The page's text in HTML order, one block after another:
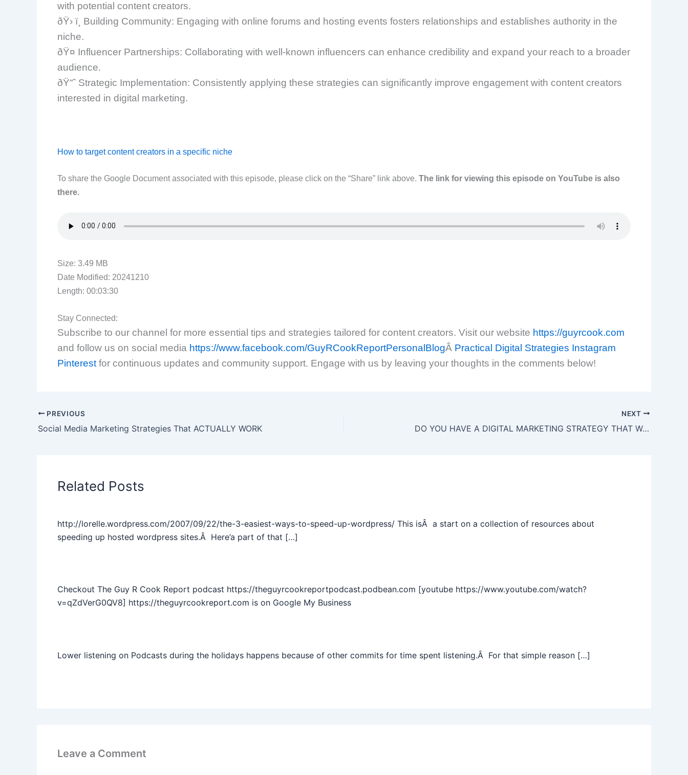
with potential content creators.
ðŸ› ï¸ Building Community: Engaging with online forums and hosting events fosters relationships and establishes authority in the
niche.
ðŸ¤ Influencer Partnerships: Collaborating with well-known influencers can enhance credibility and expand your reach to a broader
audience.
ðŸ“ˆ Strategic Implementation: Consistently applying these strategies can significantly improve engagement with content creators
interested in digital marketing.
How to target content creators in a specific niche
To share the Google Document associated with this episode, please click on the “Share” link above. The link for viewing this episode on YouTube is also
there.
Size: 3.49 MB
Date Modified: 20241210
Length: 00:03:30
Stay Connected:
Subscribe to our channel for more essential tips and strategies tailored for content creators. Visit our website https://guyrcook.com
and follow us on social media https://www.facebook.com/GuyRCookReportPersonalBlogÂ Practical Digital Strategies Instagram
Pinterest for continuous updates and community support. Engage with us by leaving your thoughts in the comments below!
PREVIOUS
Social Media Marketing Strategies That ACTUALLY WORK
NEXT
DO YOU HAVE A DIGITAL MARKETING STRATEGY THAT WORKS
Related Posts
http://lorelle.wordpress.com/2007/09/22/the-3-easiest-ways-to-speed-up-wordpress/ This isÂ a start on a collection of resources about
speeding up hosted wordpress sites.Â Here’a part of that […]
Checkout The Guy R Cook Report podcast https://theguyrcookreportpodcast.podbean.com [youtube https://www.youtube.com/watch?
v=qZdVerG0QV8] https://theguyrcookreport.com is on Google My Business
Lower listening on Podcasts during the holidays happens because of other commits for time spent listening.Â For that simple reason […]
Leave a Comment